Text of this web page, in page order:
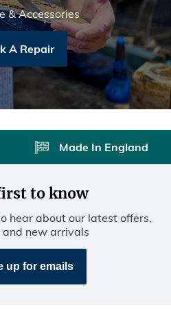
& Accessories
A Repair
Made In England
to know
hear about our latest offers,
new arrivals
up for emails